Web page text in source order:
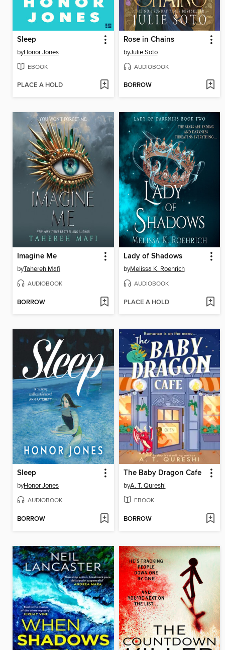
Sleep
byHonor Jones
EBOOK
PLACE A HOLD
Rose in Chains
byJulie Soto
AUDIOBOOK
BORROW
Imagine Me
byTahereh Mafi
AUDIOBOOK
BORROW
Lady of Shadows
byMelissa K. Roehrich
AUDIOBOOK
PLACE A HOLD
Sleep
byHonor Jones
AUDIOBOOK
BORROW
The Baby Dragon Cafe
byA. T. Qureshi
EBOOK
BORROW